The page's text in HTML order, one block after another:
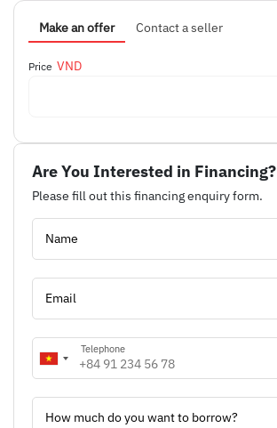
Make an offer Contact a seller
Price VND
Are You Interested in Financing?
Please fill out this financing enquiry form.
Name
Email
Telephone
How much do you want to borrow?